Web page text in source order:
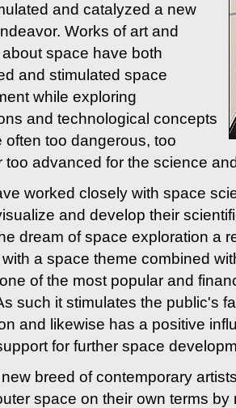
and catalyzed a new
Works of art and
about space have both
and stimulated space
while exploring
and technological concepts
often too dangerous, too
too advanced for the science
worked closely with space
and develop their
dream of space exploration a
with a space theme combined
of the most popular and
such it stimulates the public's
and likewise has a positive
for further space
breed of contemporary
space on their own terms by